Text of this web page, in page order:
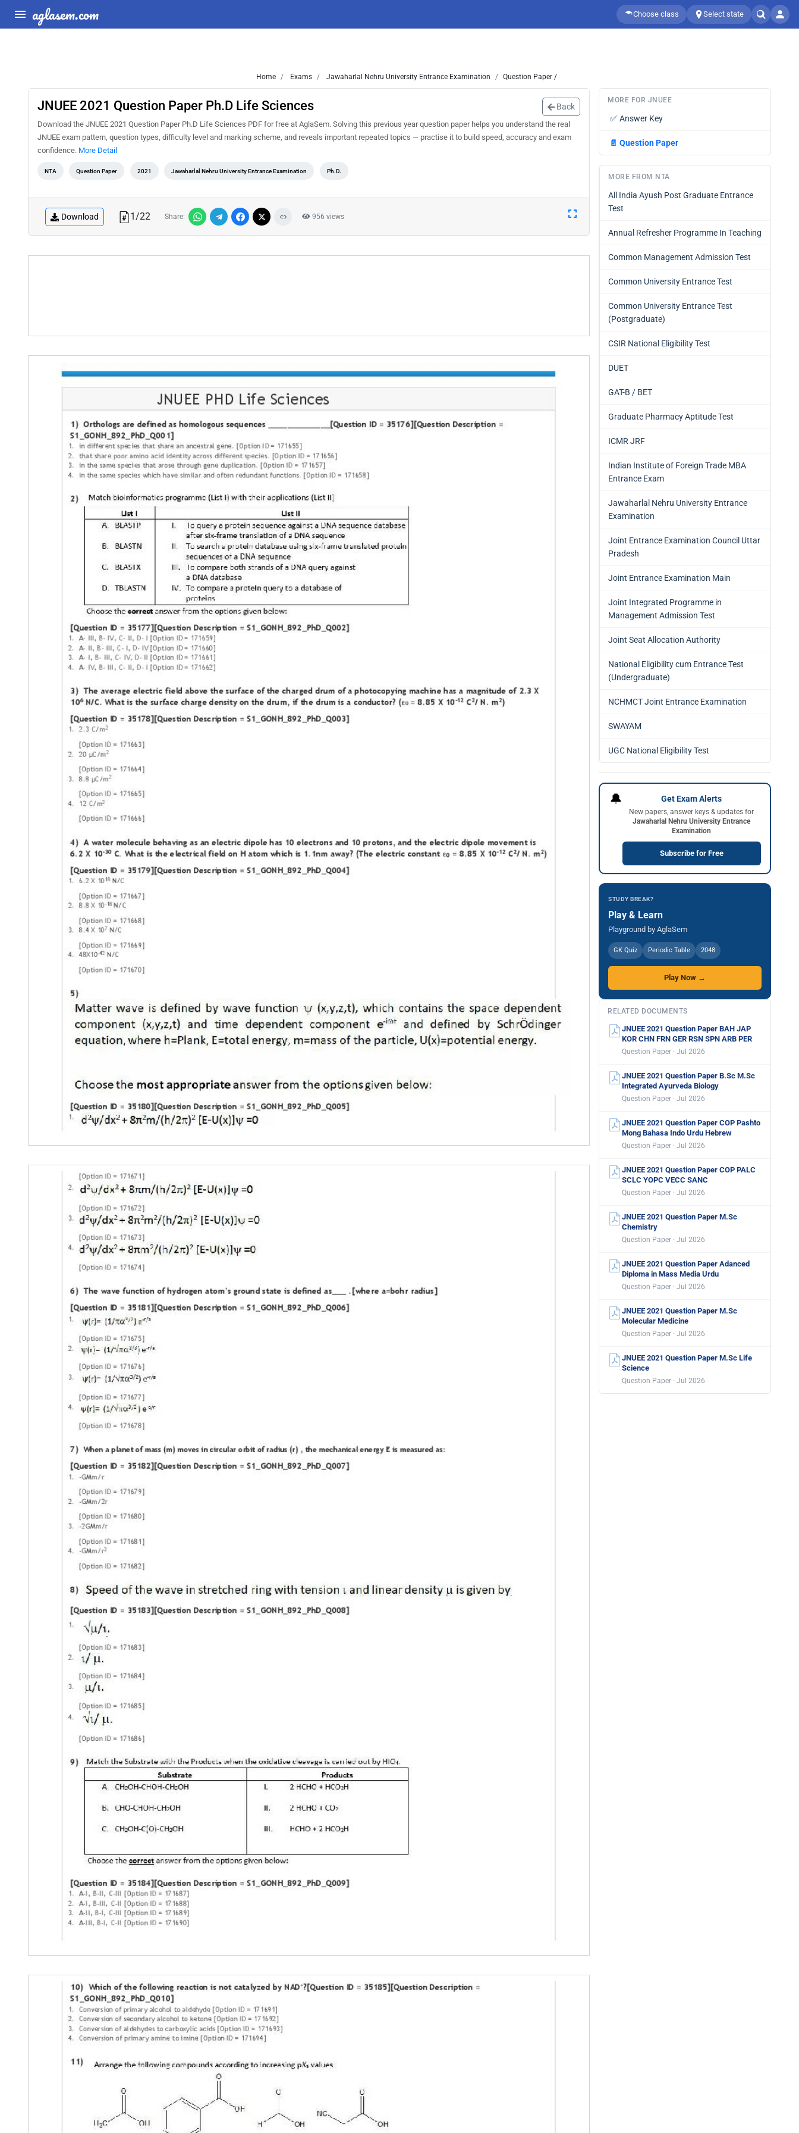
aglasem.com Choose class Select state
Home Exams Jawaharlal Nehru University Entrance Examination Question Paper /
JNUEE 2021 Question Paper Ph.D Life Sciences Back
Download the JNUEE 2021 Question Paper Ph.D Life Sciences PDF for free at AglaSem. Solving this previous year question paper helps you understand the real
JNUEE exam pattern, question types, difficulty level and marking scheme, and reveals important repeated topics — practise it to build speed, accuracy and exam
confidence. More Detail
NTA Question Paper 2021 Jawaharlal Nehru University Entrance Examination Ph.D.
Download 1/22 Share: 956 views
MORE FOR JNUEE
✅ Answer Key
📄 Question Paper
MORE FROM NTA
All India Ayush Post Graduate Entrance
Test
Annual Refresher Programme In Teaching
Common Management Admission Test
Common University Entrance Test
Common University Entrance Test
(Postgraduate)
CSIR National Eligibility Test
DUET
GAT-B / BET
Graduate Pharmacy Aptitude Test
ICMR JRF
Indian Institute of Foreign Trade MBA
Entrance Exam
Jawaharlal Nehru University Entrance
Examination
Joint Entrance Examination Council Uttar
Pradesh
Joint Entrance Examination Main
Joint Integrated Programme in
Management Admission Test
Joint Seat Allocation Authority
National Eligibility cum Entrance Test
(Undergraduate)
NCHMCT Joint Entrance Examination
SWAYAM
UGC National Eligibility Test
🔔 Get Exam Alerts
New papers, answer keys & updates for
Jawaharlal Nehru University Entrance
Examination
Subscribe for Free
STUDY BREAK?
Play & Learn
Playground by AglaSem
GK Quiz Periodic Table 2048
Play Now →
RELATED DOCUMENTS
JNUEE 2021 Question Paper BAH JAP
KOR CHN FRN GER RSN SPN ARB PER
Question Paper · Jul 2026
JNUEE 2021 Question Paper B.Sc M.Sc
Integrated Ayurveda Biology
Question Paper · Jul 2026
JNUEE 2021 Question Paper COP Pashto
Mong Bahasa Indo Urdu Hebrew
Question Paper · Jul 2026
JNUEE 2021 Question Paper COP PALC
SCLC YOPC VECC SANC
Question Paper · Jul 2026
JNUEE 2021 Question Paper M.Sc
Chemistry
Question Paper · Jul 2026
JNUEE 2021 Question Paper Adanced
Diploma in Mass Media Urdu
Question Paper · Jul 2026
JNUEE 2021 Question Paper M.Sc
Molecular Medicine
Question Paper · Jul 2026
JNUEE 2021 Question Paper M.Sc Life
Science
Question Paper · Jul 2026